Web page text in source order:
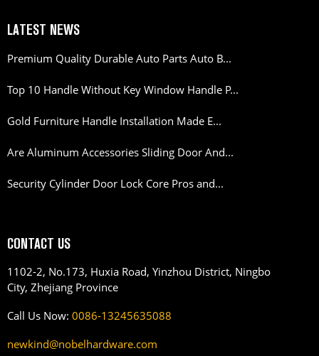
LATEST NEWS
Premium Quality Durable Auto Parts Auto B...
Top 10 Handle Without Key Window Handle P...
Gold Furniture Handle Installation Made E...
Are Aluminum Accessories Sliding Door And...
Security Cylinder Door Lock Core Pros and...
CONTACT US
1102-2, No.173, Huxia Road, Yinzhou District, Ningbo
City, Zhejiang Province
Call Us Now: 0086-13245635088
newkind@nobelhardware.com